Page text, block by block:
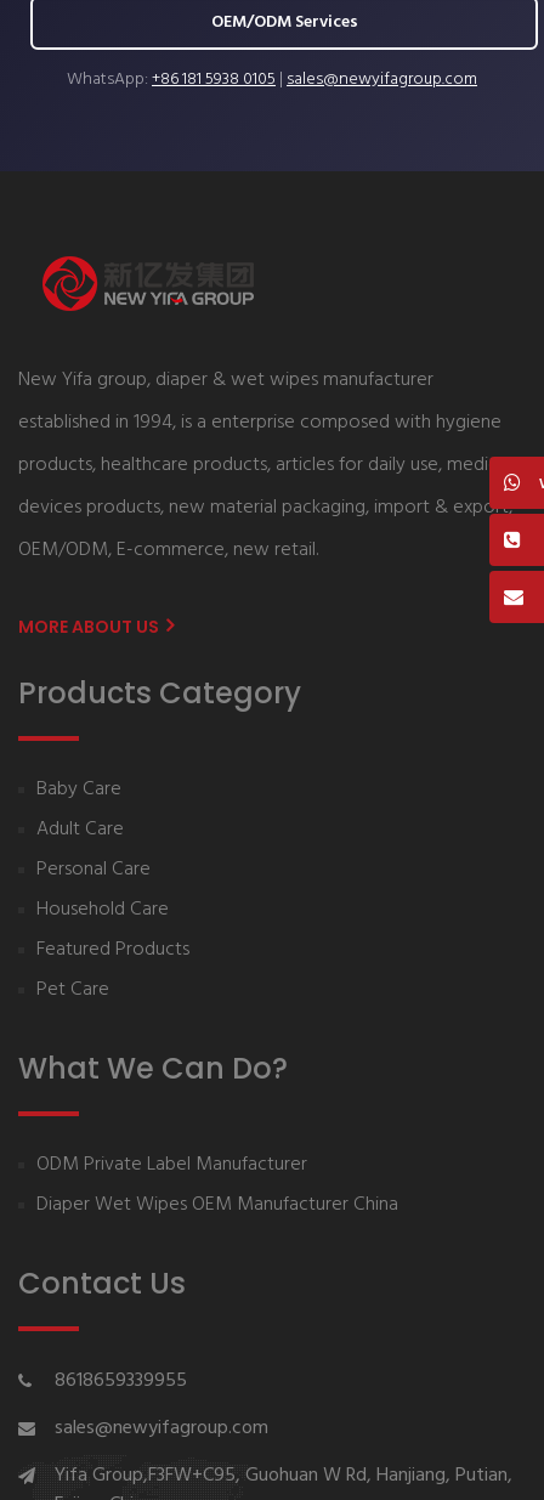
OEM/ODM Services
WhatsApp:+86 181 5938 0105|sales@newyifagroup.com
New Yifa group, diaper & wet wipes manufacturer
established in 1994, is a enterprise composed with hygiene
products, healthcare products, articles for daily use, medical
devices products, new material packaging, import & export,
OEM/ODM, E-commerce, new retail.
MORE ABOUT US
Products Category
Baby Care
Adult Care
Personal Care
Household Care
Featured Products
Pet Care
What We Can Do?
ODM Private Label Manufacturer
Diaper Wet Wipes OEM Manufacturer China
Contact Us
8618659339955
sales@newyifagroup.com
Yifa Group,F3FW+C95, Guohuan W Rd, Hanjiang, Putian,